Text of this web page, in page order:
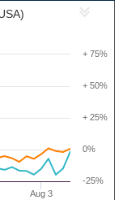
Aug 3
0%
-25%
+ 25%
+ 50%
+ 75%